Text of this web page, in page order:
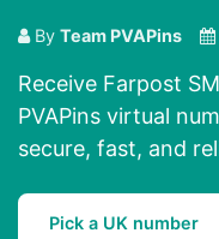
By Team PVAPins
Receive Farpost
PVAPins virtual
secure, fast, and
Pick a UK number